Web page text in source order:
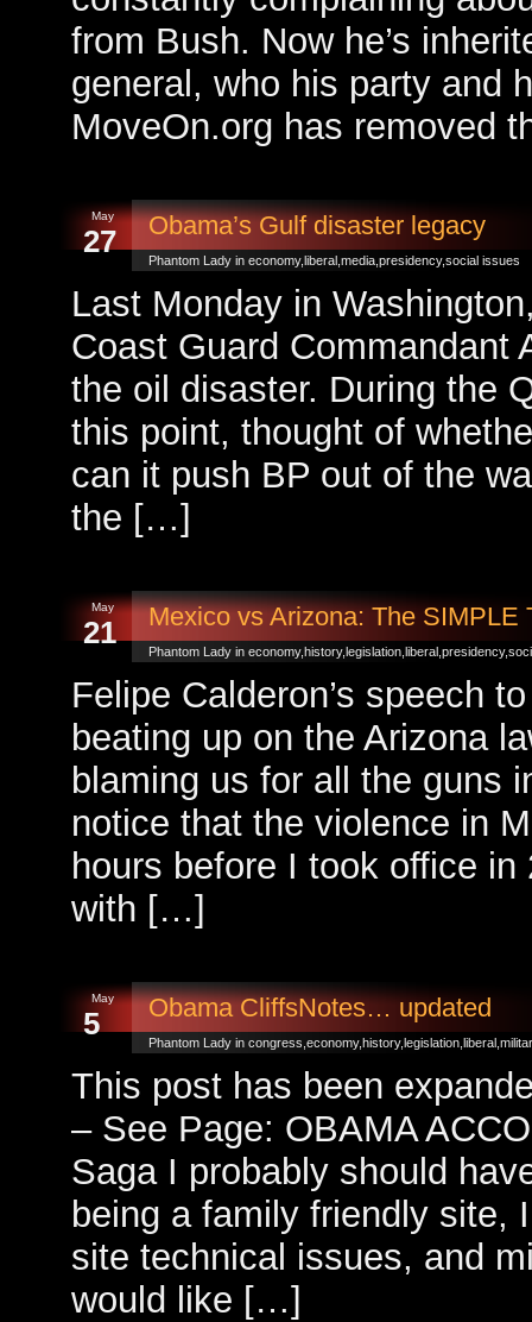
from Bush. Now he’s
general, who his party and
MoveOn.org has removed
May
27 Obama’s Gulf disaster legacy
Phantom Lady in economy,liberal media presidency,social issues
Last Monday in
Coast Guard Commandant
the oil disaster. During the
this point, thought of
can it push BP out of the
the […]
May
21 Mexico vs Arizona: The SIMPLE
Phantom Lady in economy,history,legislation liberal presidency,
Felipe Calderon’s speech
beating up on the Arizona
blaming us for all the guns
notice that the violence in
hours before I took office
with […]
May
5 Obama CliffsNotes… updated
Phantom Lady in congress economy,history,legislation liberal
This post has been
– See Page: OBAMA
Saga I probably should
being a family friendly site,
site technical issues, and
would like […]